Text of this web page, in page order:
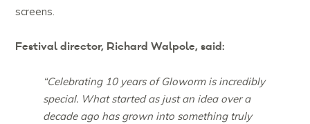
screens.
Festival director, Richard Walpole, said:
“Celebrating 10 years of Gloworm is incredibly
special. What started as just an idea over a
decade ago has grown into something truly